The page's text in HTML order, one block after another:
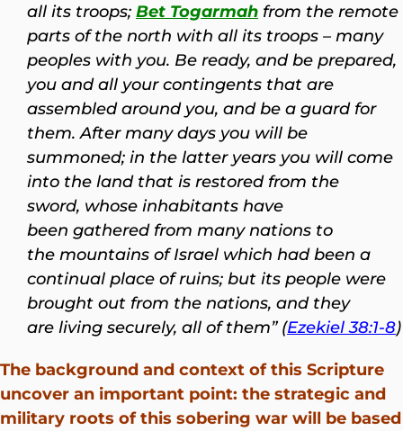
all its troops; Bet Togarmah from the remote
parts of the north with all its troops – many
peoples with you. Be ready, and be prepared,
you and all your contingents that are
assembled around you, and be a guard for
them. After many days you will be
summoned; in the latter years you will come
into the land that is restored from the
sword, whose inhabitants have
been gathered from many nations to
the mountains of Israel which had been a
continual place of ruins; but its people were
brought out from the nations, and they
are living securely, all of them” (Ezekiel 38:1-8)
The background and context of this Scripture
uncover an important point: the strategic and
military roots of this sobering war will be based